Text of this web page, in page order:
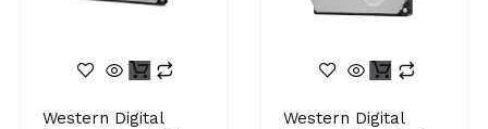
Western Digital
Western Digital